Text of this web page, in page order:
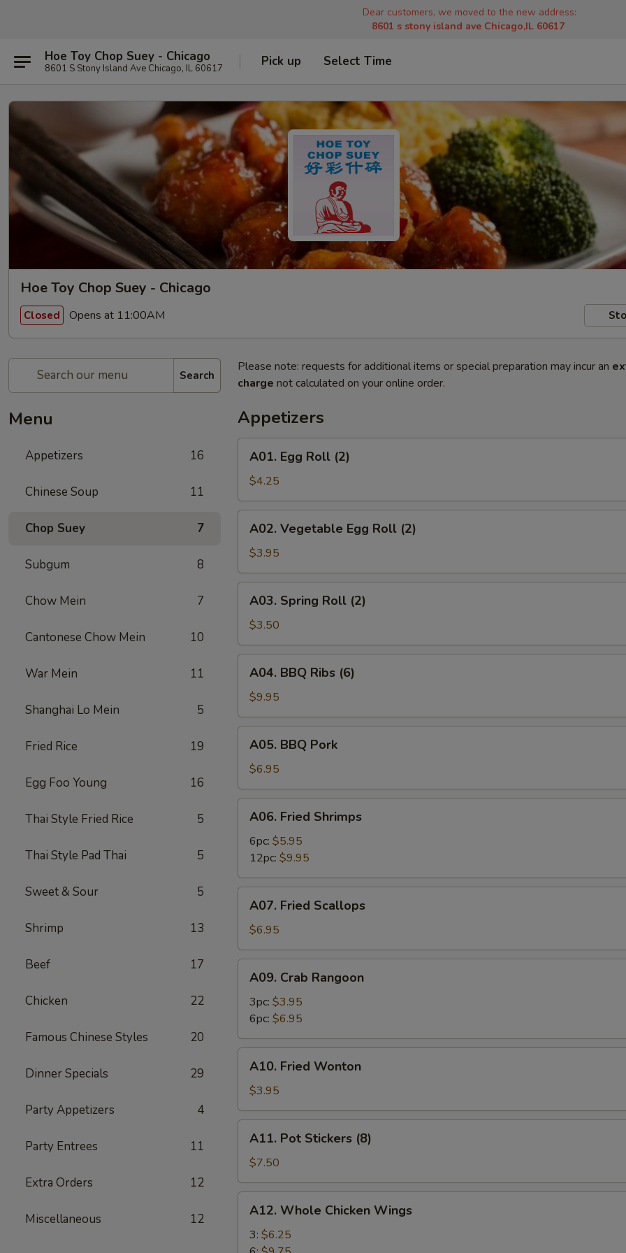
Dear customers, we moved to the new address:
8601 s stony island ave Chicago,IL 60617
Hoe Toy Chop Suey - Chicago
8601 S Stony Island Ave Chicago, IL 60617 Pick up Select Time
Hoe Toy Chop Suey - Chicago
Closed Opens at 11:00AM
Search
Menu
Appetizers 16
Chinese Soup 11
Chop Suey 7
Subgum 8
Chow Mein 7
Cantonese Chow Mein 10
War Mein 11
Shanghai Lo Mein 5
Fried Rice 19
Egg Foo Young 16
Thai Style Fried Rice 5
Thai Style Pad Thai 5
Sweet & Sour 5
Shrimp 13
Beef 17
Chicken 22
Famous Chinese Styles 20
Dinner Specials 29
Party Appetizers 4
Party Entrees 11
Extra Orders 12
Miscellaneous 12
Please note: requests for additional items or special preparation may incur an
charge not calculated on your online order.
Appetizers
Egg
Roll
(2)
A01. Egg Roll (2)
$4.25
Vegetable
Egg
Roll
(2)
A02. Vegetable Egg Roll (2)
$3.95
Spring
Roll
(2)
A03. Spring Roll (2)
$3.50
BBQ
Ribs
(6)
A04. BBQ Ribs (6)
$9.95
BBQ
Pork
A05. BBQ Pork
$6.95
Fried
Shrimps
A06. Fried Shrimps
6pc: $5.95
12pc: $9.95
Fried
Scallops
A07. Fried Scallops
$6.95
Crab
Rangoon
A09. Crab Rangoon
3pc: $3.95
6pc: $6.95
Fried
Wonton
A10. Fried Wonton
$3.95
Pot
Stickers
(8)
A11. Pot Stickers (8)
$7.50
Whole
Chicken
A12. Whole Chicken Wings
3: $6.25